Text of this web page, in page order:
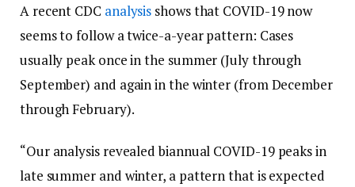
A recent CDC analysis shows that COVID-19 now
seems to follow a twice-a-year pattern: Cases
usually peak once in the summer (July through
September) and again in the winter (from December
through February).
“Our analysis revealed biannual COVID-19 peaks in
late summer and winter, a pattern that is expected